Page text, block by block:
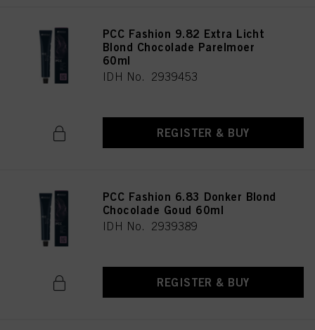
PCC Fashion 9.82 Extra Licht
Blond Chocolade Parelmoer
60ml
IDH No. 2939453
REGISTER & BUY
PCC Fashion 6.83 Donker Blond
Chocolade Goud 60ml
IDH No. 2939389
REGISTER & BUY